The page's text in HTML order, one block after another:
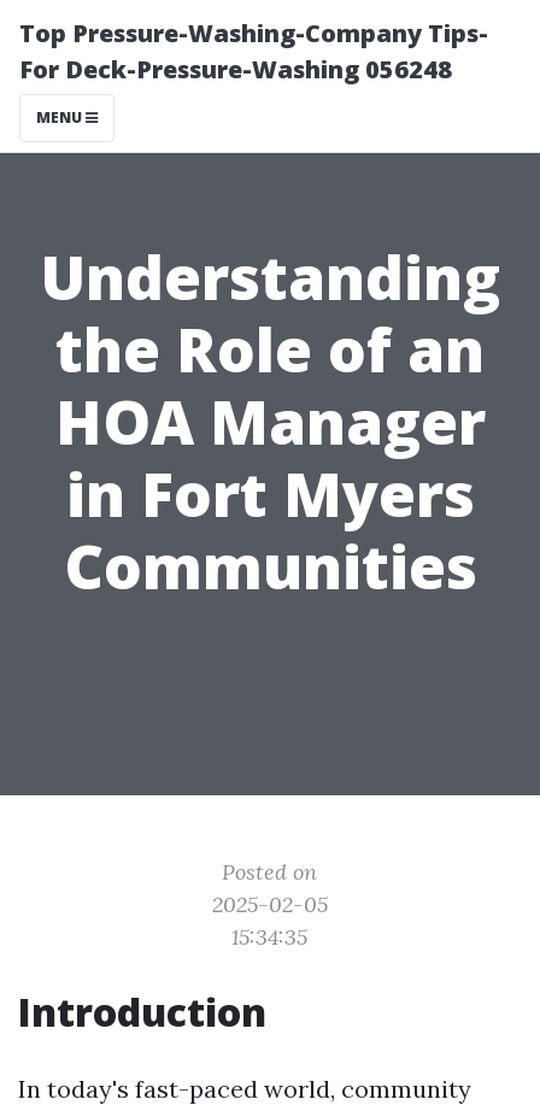
Top Pressure-Washing-Company Tips-
For Deck-Pressure-Washing 056248
MENU
Understanding
the Role of an
HOA Manager
in Fort Myers
Communities
Posted on
2025-02-05
15:34:35
Introduction
In today's fast-paced world, community